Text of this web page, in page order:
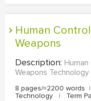
Human Control in Lethal Autonomous
Weapons
Description:
Weapons Technology
8 pages/≈2200 words |
Technology
| Term